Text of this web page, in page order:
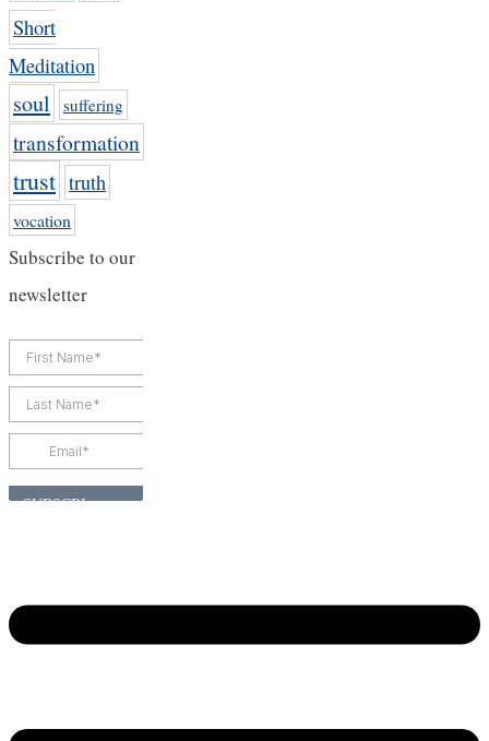
Short
Meditation
soul suffering
transformation
trust truth
vocation
Subscribe to our
newsletter